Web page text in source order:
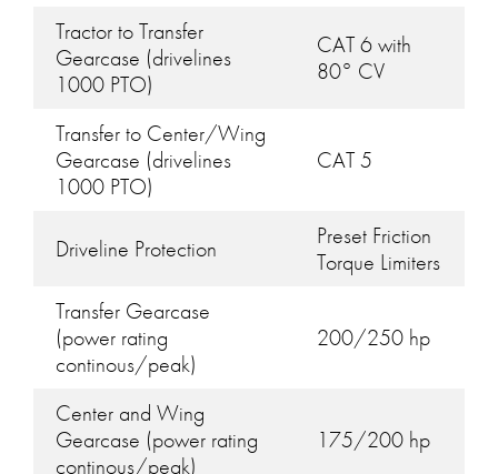
Tractor to Transfer
Gearcase (drivelines
1000 PTO)
CAT 6 with
80° CV
Transfer to Center/Wing
Gearcase (drivelines
1000 PTO)
CAT 5
Driveline Protection
Preset Friction
Torque Limiters
Transfer Gearcase
(power rating
continous/peak)
200/250 hp
Center and Wing
Gearcase (power rating
continous/peak)
175/200 hp